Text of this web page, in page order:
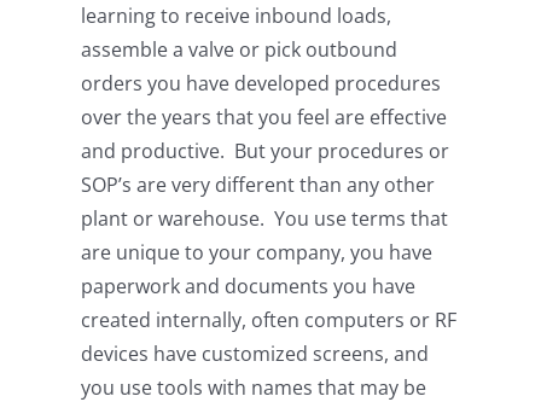
learning to receive inbound loads,
assemble a valve or pick outbound
orders you have developed procedures
over the years that you feel are effective
and productive. But your procedures or
SOP’s are very different than any other
plant or warehouse. You use terms that
are unique to your company, you have
paperwork and documents you have
created internally, often computers or RF
devices have customized screens, and
you use tools with names that may be